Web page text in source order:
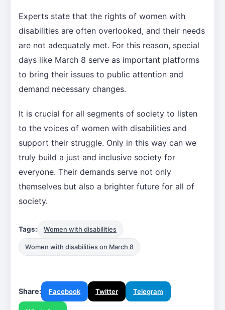
Experts state that the rights of women with
disabilities are often overlooked, and their needs
are not adequately met. For this reason, special
days like March 8 serve as important platforms
to bring their issues to public attention and
demand necessary changes.
It is crucial for all segments of society to listen
to the voices of women with disabilities and
support their struggle. Only in this way can we
truly build a just and inclusive society for
everyone. Their demands serve not only
themselves but also a brighter future for all of
society.
Tags: Women with disabilities
Women with disabilities on March 8
Share: Facebook Twitter Telegram